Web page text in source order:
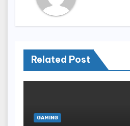
Related Post
GAMING